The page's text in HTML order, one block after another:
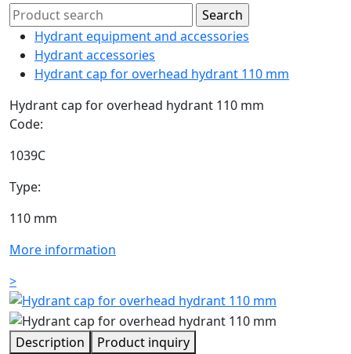
Hydrant equipment and accessories
Hydrant accessories
Hydrant cap for overhead hydrant 110 mm
Hydrant cap for overhead hydrant 110 mm
Code:
1039C
Type:
110 mm
More information
>
Description
Product inquiry